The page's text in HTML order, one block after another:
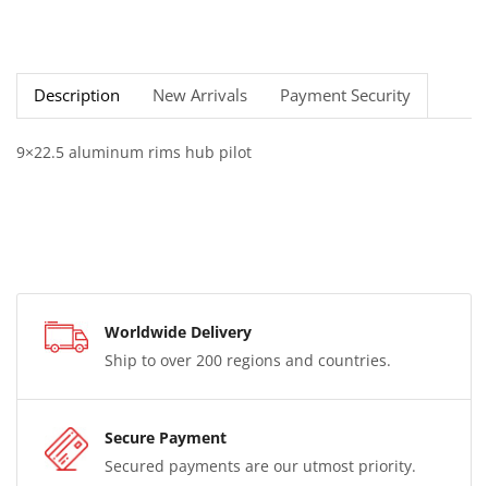
Description New Arrivals Payment Security
9×22.5 aluminum rims hub pilot
Worldwide Delivery
Ship to over 200 regions and countries.
Secure Payment
Secured payments are our utmost priority.